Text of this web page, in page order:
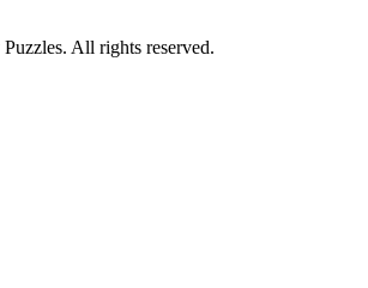
All rights reserved.